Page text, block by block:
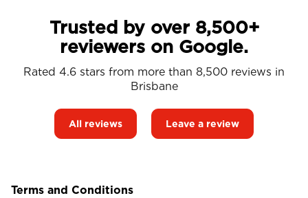
Trusted by over 8,500+
reviewers on Google.
Rated 4.6 stars from more than 8,500 reviews in
Brisbane
All reviews Leave a review
Terms and Conditions